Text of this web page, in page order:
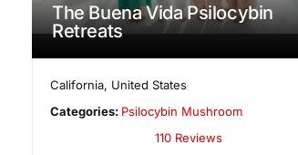
The Buena Vida Psilocybin
Retreats
California, United States
Categories: Psilocybin Mushroom
110 Reviews